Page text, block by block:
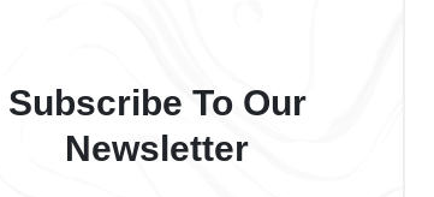
Subscribe To Our
Newsletter